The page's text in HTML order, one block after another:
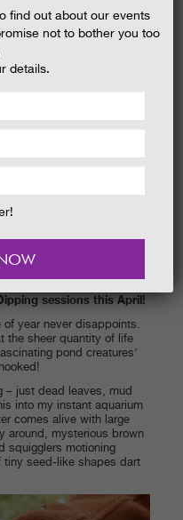
sessions this April!
year never disappoints.
the sheer quantity of life
pond creatures’
– just dead leaves, mud
into my instant aquarium
comes alive with large
around, mysterious brown
squigglers motioning
tiny seed-like shapes dart
find out about our events
not to bother you too
details.